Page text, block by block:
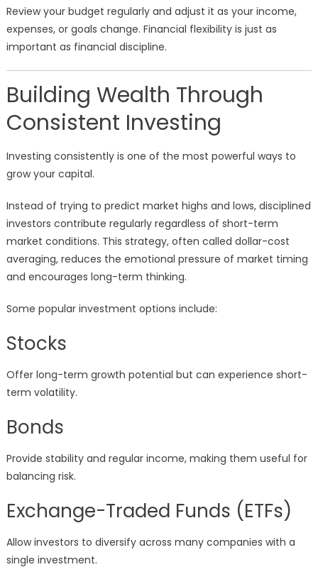
Review your budget regularly and adjust it as your income,
expenses, or goals change. Financial flexibility is just as
important as financial discipline.
Building Wealth Through
Consistent Investing
Investing consistently is one of the most powerful ways to
grow your capital.
Instead of trying to predict market highs and lows, disciplined
investors contribute regularly regardless of short-term
market conditions. This strategy, often called dollar-cost
averaging, reduces the emotional pressure of market timing
and encourages long-term thinking.
Some popular investment options include:
Stocks
Offer long-term growth potential but can experience short-
term volatility.
Bonds
Provide stability and regular income, making them useful for
balancing risk.
Exchange-Traded Funds (ETFs)
Allow investors to diversify across many companies with a
single investment.